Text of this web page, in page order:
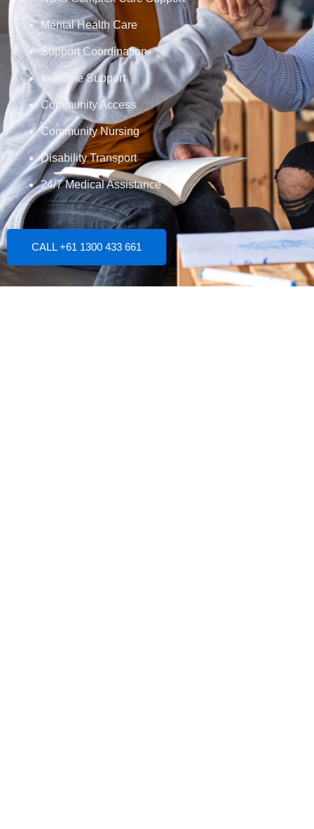
Mental Health Care
Support Coordination
In-Home Support
Community Access
Community Nursing
Disability Transport
24/7 Medical Assistance
CALL +61 1300 433 661